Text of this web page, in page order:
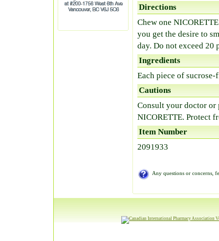
Directions
Chew one
you get the desire to
day. Do not exceed 20
Ingredients
Each piece of
Cautions
Consult your doctor or
NICORETTE. Protect
Item Number
2091933
Any questions or concerns,